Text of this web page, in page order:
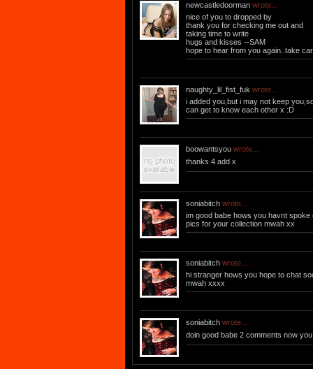
newcastledoorman wrote...
nice of you to dropped by
thank you for checking me out and
taking time to write
hugs and kisses --SAM
hope to hear from you again..take
naughty_lil_fist_fuk wrote...
i added you,but i may not keep
can get to know each other x :D
boowantsyou wrote...
thanks 4 add x
soniabitch wrote...
im good babe hows you havnt spoke
pics for your collection mwah xx
soniabitch wrote...
hi stranger hows you hope to chat
mwah xxxx
soniabitch wrote...
doin good babe 2 comments now